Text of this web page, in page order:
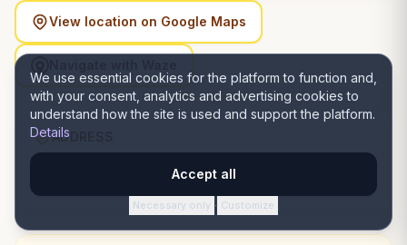
We use essential cookies for the platform to function and,
with your consent, analytics and advertising cookies to
understand how the site is used and support the platform.
Details
Accept all
Necessary only · Customize
View location on Google Maps
ADDRESS
22/A, 23, 1st Rd, Ajoy Nagar, Santoshpur, Kolkata, West
Bengal 700099, India, Satu Mare, Satu Mare